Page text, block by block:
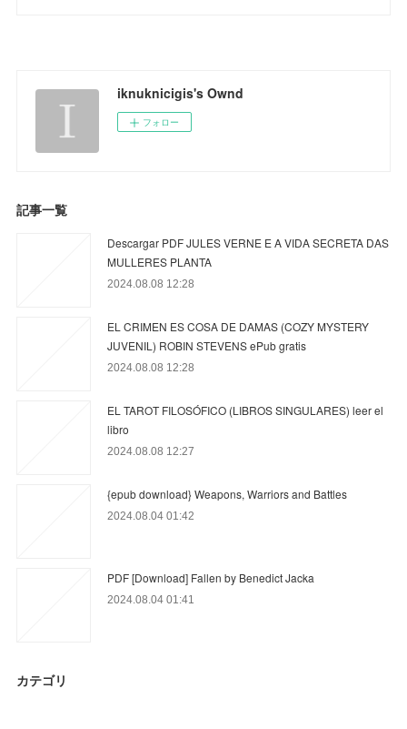
iknuknicigis's Ownd
フォロー
記事一覧
Descargar PDF JULES VERNE E A VIDA SECRETA DAS
MULLERES PLANTA
2024.08.08 12:28
EL CRIMEN ES COSA DE DAMAS (COZY MYSTERY
JUVENIL) ROBIN STEVENS ePub gratis
2024.08.08 12:28
EL TAROT FILOSÓFICO (LIBROS SINGULARES) leer el
libro
2024.08.08 12:27
{epub download} Weapons, Warriors and Battles
2024.08.04 01:42
PDF [Download] Fallen by Benedict Jacka
2024.08.04 01:41
カテゴリ